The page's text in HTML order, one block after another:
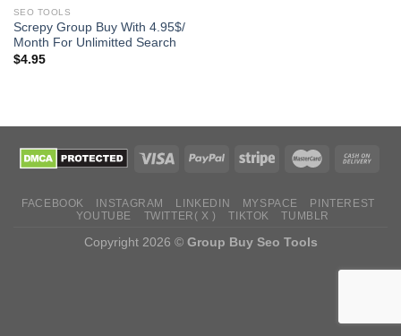
SEO TOOLS
Screpy Group Buy With 4.95$/
Month For Unlimitted Search
$4.95
FACEBOOK INSTAGRAM LINKEDIN MYSPACE
PINTEREST
YOUTUBE
TWITTER( X ) TIKTOK TUMBLR
Copyright 2026 © Group Buy Seo Tools